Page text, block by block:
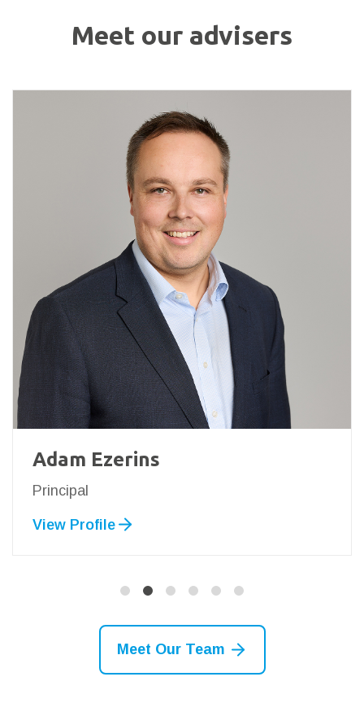
Meet our advisers
Adam Ezerins
Principal
View Profile
Meet Our Team